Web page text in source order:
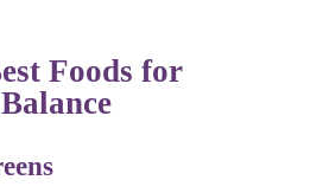
Foods for